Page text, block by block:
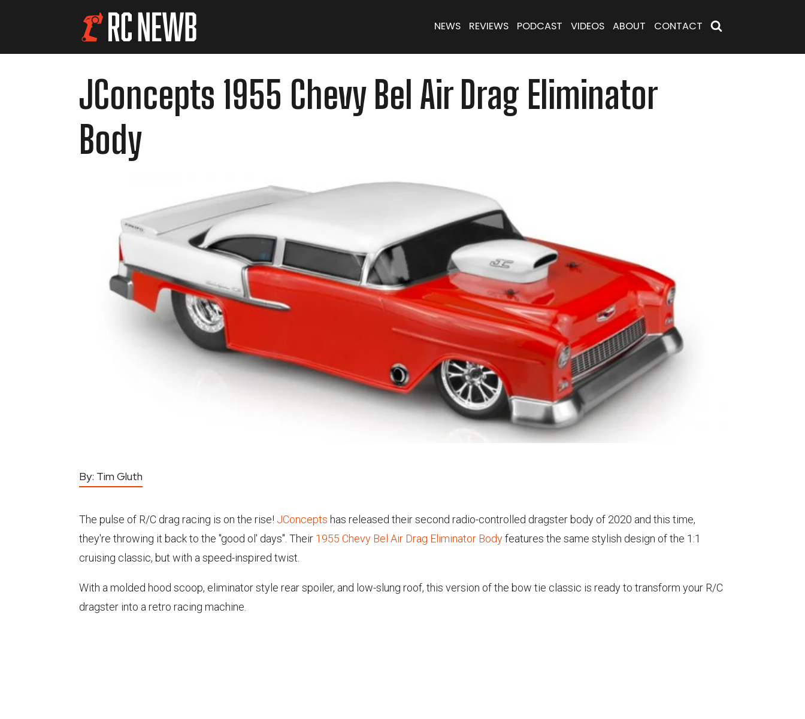
NEWS REVIEWS PODCAST VIDEOS ABOUT CONTACT
JConcepts 1955 Chevy Bel Air Drag Eliminator
Body
By: Tim Gluth
The pulse of R/C drag racing is on the rise! JConcepts has released their second radio-controlled dragster body of 2020 and this time,
they're throwing it back to the "good ol' days". Their 1955 Chevy Bel Air Drag Eliminator Bodyfeatures the same stylish design of the 1:1
cruising classic, but with a speed-inspired twist.
With a molded hood scoop, eliminator style rear spoiler, and low-slung roof, this version of the bow tie classic is ready to transform your R/C
dragster into a retro racing machine.